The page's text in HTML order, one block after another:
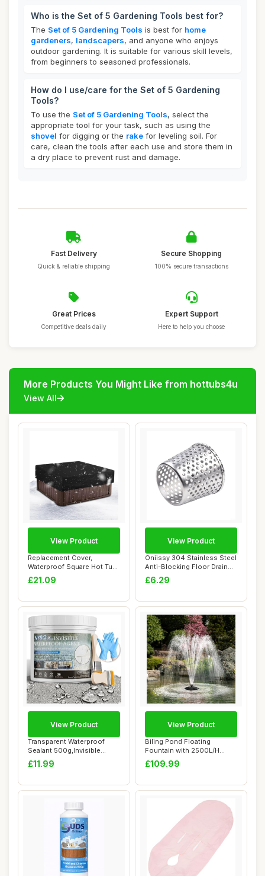
Who is the Set of 5 Gardening Tools best for?
The Set of 5 Gardening Tools is best for home
gardeners, landscapers, and anyone who enjoys
outdoor gardening. It is suitable for various skill levels,
from beginners to seasoned professionals.
How do I use/care for the Set of 5 Gardening
Tools?
To use the Set of 5 Gardening Tools, select the
appropriate tool for your task, such as using the
shovel for digging or the rake for leveling soil. For
care, clean the tools after each use and store them in
a dry place to prevent rust and damage.
Fast Delivery
Quick & reliable shipping
Secure Shopping
100% secure transactions
Great Prices
Competitive deals daily
Expert Support
Here to help you choose
More Products You Might Like from hottubs4u
View All
Replacement Cover,
Waterproof Square Hot Tub
Cap, Exterior P...
£21.09
View Product
Oniissy 304 Stainless Steel
Anti-Blocking Floor Drain
Cover ...
£6.29
View Product
Transparent Waterproof
Sealant 500g,Invisible
Waterproof Ant...
£11.99
View Product
Biling Pond Floating
Fountain with 2500L/H
Fountain Pump, Co...
£109.99
View Product